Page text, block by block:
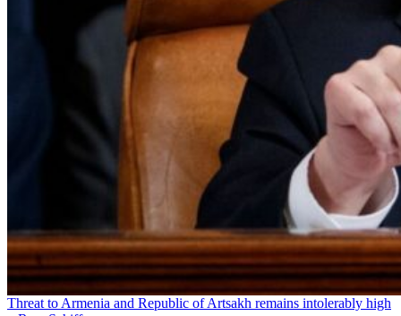
Threat to Armenia and Republic of Artsakh remains intolerably high